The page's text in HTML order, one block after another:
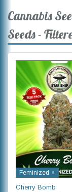
Cannabis
Seeds -
Feminized ♀
Cherry Bomb